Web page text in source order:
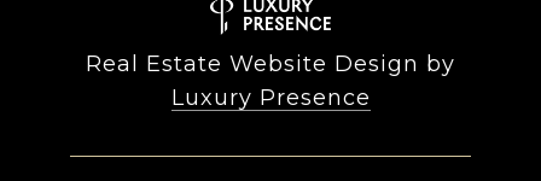
Real Estate Website Design by
Luxury Presence